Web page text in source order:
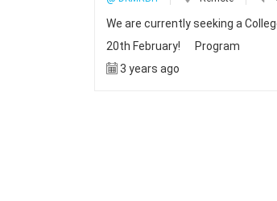
We are currently seeking a
20th February! Program
3 years ago